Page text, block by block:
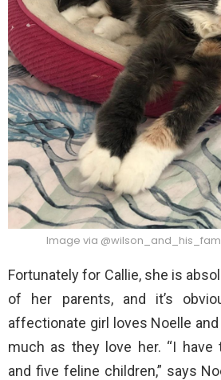
Image via
Fortunately for Callie, she is
of her parents, and it’s
affectionate girl loves Noelle
much as they love her. “I have
and five feline children,” says